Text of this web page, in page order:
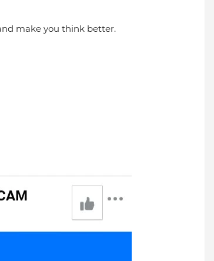
make you think better.